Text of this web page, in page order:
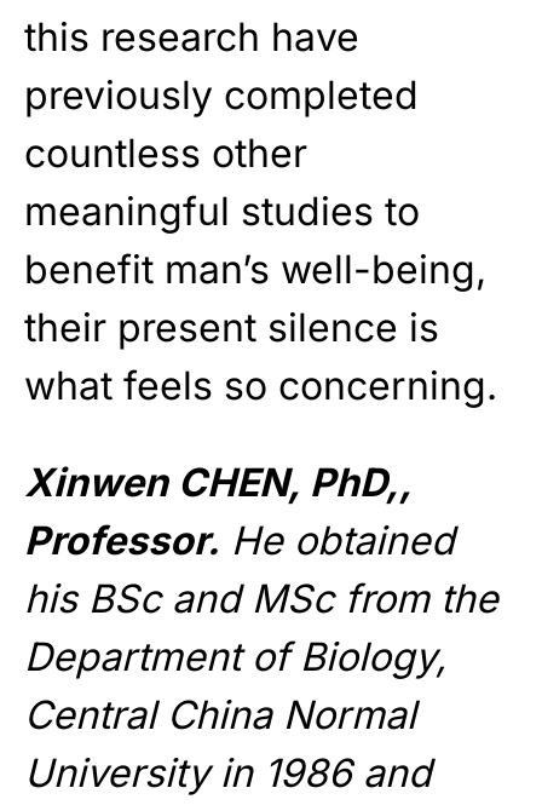
this research have
previously completed
countless other
meaningful studies to
benefit man’s well-being,
their present silence is
what feels so concerning.
Xinwen CHEN, PhD,,
Professor. He obtained
his BSc and MSc from the
Department of Biology,
Central China Normal
University in 1986 and